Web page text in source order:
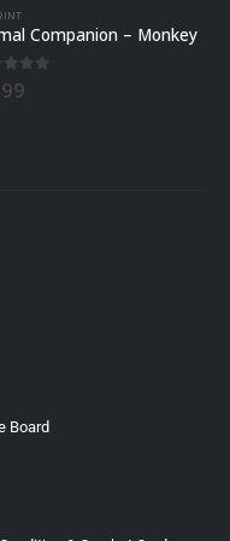
Companion – Monkey
of 5
Board